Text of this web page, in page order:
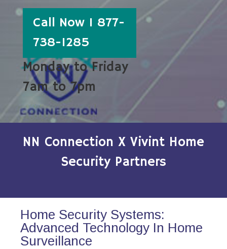
Call Now 1 877-
738-1285
Monday to Friday
7am to 7pm
NN Connection X Vivint Home
Security Partners
Home Security Systems:
Advanced Technology In Home
Surveillance